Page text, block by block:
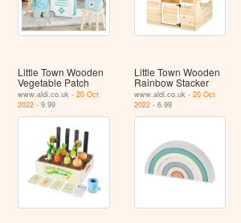
Little Town Wooden
Vegetable Patch
www.aldi.co.uk -20 Oct
2022 - 9.99
Little Town Wooden
Rainbow Stacker
www.aldi.co.uk - 20 Oct
2022- 6.99